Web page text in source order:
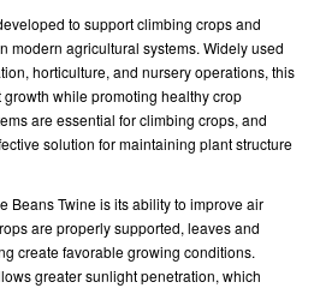
to support climbing crops and
modern agricultural systems. Widely used
horticulture, and nursery operations, this
while promoting healthy crop
are essential for climbing crops, and
solution for maintaining plant structure
Beans Twine is its ability to improve air
are properly supported, leaves and
create favorable growing conditions.
greater sunlight penetration, which